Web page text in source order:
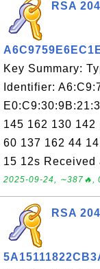
RSA
Key Summary:
Identifier:
145 162 130 142
60 137 162 44
15 12s Received
2025-09-24, ∼387🔥,
RSA